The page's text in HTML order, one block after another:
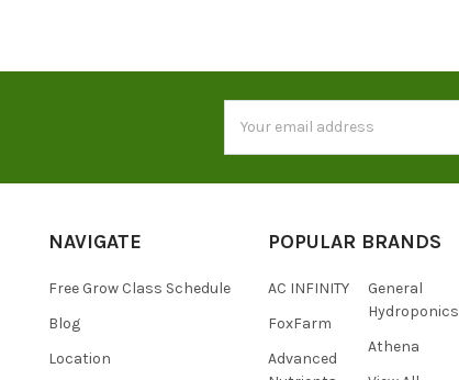
Address
NAVIGATE
Free Grow Class Schedule
Blog
Location
POPULAR BRANDS
AC INFINITY
FoxFarm
Advanced
General
Hydroponics
Athena